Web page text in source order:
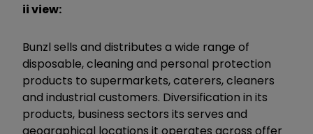
ii view:
Bunzl sells and distributes a wide range of
disposable, cleaning and personal protection
products to supermarkets, caterers, cleaners
and industrial customers. Diversification in its
products, business sectors its serves and
geographical locations it operates across offer